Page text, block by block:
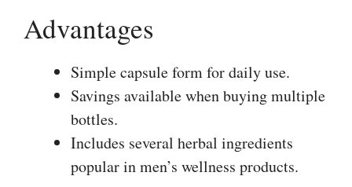
Advantages
Simple capsule form for daily use.
Savings available when buying multiple
bottles.
Includes several herbal ingredients
popular in men’s wellness products.